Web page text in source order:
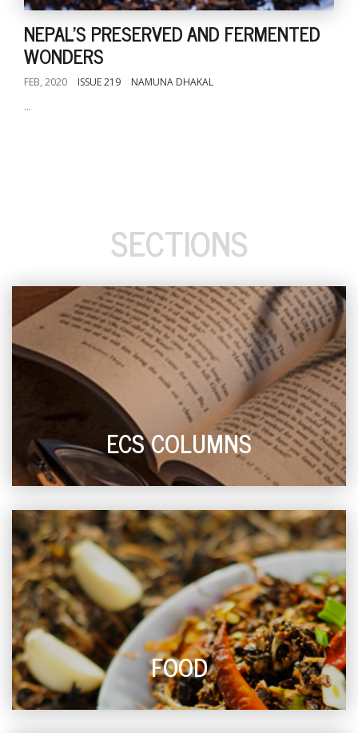
NEPAL'S PRESERVED AND FERMENTED
WONDERS
FEB, 2020 ISSUE 219 NAMUNA DHAKAL
...
SECTIONS
ECS COLUMNS
FOOD